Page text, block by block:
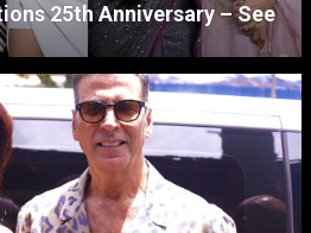
25th Anniversary – See